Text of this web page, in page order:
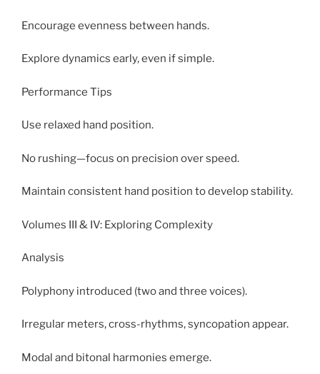
Encourage evenness between hands.
Explore dynamics early, even if simple.
Performance Tips
Use relaxed hand position.
No rushing—focus on precision over speed.
Maintain consistent hand position to develop stability.
Volumes III & IV: Exploring Complexity
Analysis
Polyphony introduced (two and three voices).
Irregular meters, cross-rhythms, syncopation appear.
Modal and bitonal harmonies emerge.